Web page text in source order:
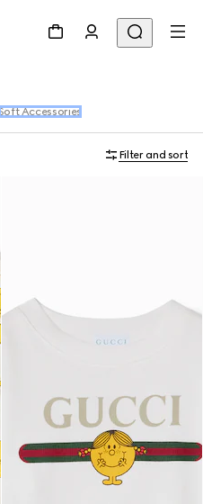
Soft Accessories
Filter and sort